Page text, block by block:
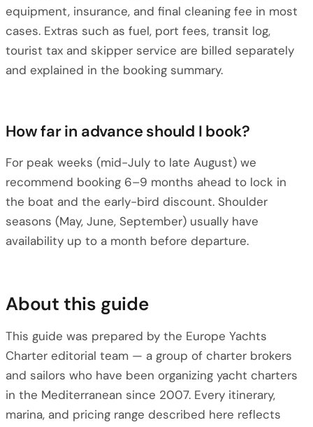
equipment, insurance, and final cleaning fee in most
cases. Extras such as fuel, port fees, transit log,
tourist tax and skipper service are billed separately
and explained in the booking summary.
How far in advance should I book?
For peak weeks (mid-July to late August) we
recommend booking 6–9 months ahead to lock in
the boat and the early-bird discount. Shoulder
seasons (May, June, September) usually have
availability up to a month before departure.
About this guide
This guide was prepared by the Europe Yachts
Charter editorial team — a group of charter brokers
and sailors who have been organizing yacht charters
in the Mediterranean since 2007. Every itinerary,
marina, and pricing range described here reflects